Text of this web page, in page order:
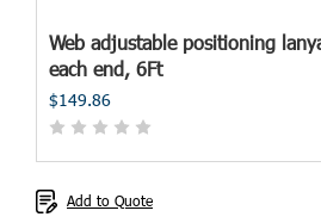
Web adjustable positioning
each end, 6Ft
$149.86
Add to Quote